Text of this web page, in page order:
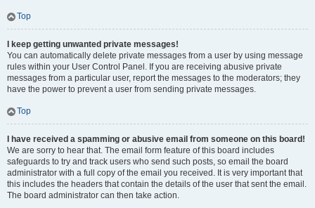
Top
I keep getting unwanted private messages!
You can automatically delete private messages from a user by using message
rules within your User Control Panel. If you are receiving abusive private
messages from a particular user, report the messages to the moderators; they
have the power to prevent a user from sending private messages.
Top
I have received a spamming or abusive email from someone on this board!
We are sorry to hear that. The email form feature of this board includes
safeguards to try and track users who send such posts, so email the board
administrator with a full copy of the email you received. It is very important that
this includes the headers that contain the details of the user that sent the email.
The board administrator can then take action.